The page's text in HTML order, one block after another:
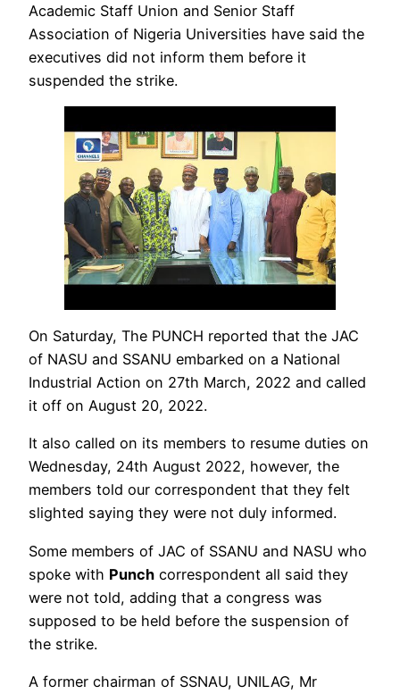
Academic Staff Union and Senior Staff
Association of Nigeria Universities have said the
executives did not inform them before it
suspended the strike.
On Saturday, The PUNCH reported that the JAC
of NASU and SSANU embarked on a National
Industrial Action on 27th March, 2022 and called
it off on August 20, 2022.
It also called on its members to resume duties on
Wednesday, 24th August 2022, however, the
members told our correspondent that they felt
slighted saying they were not duly informed.
Some members of JAC of SSANU and NASU who
spoke with Punch correspondent all said they
were not told, adding that a congress was
supposed to be held before the suspension of
the strike.
A former chairman of SSNAU, UNILAG, Mr